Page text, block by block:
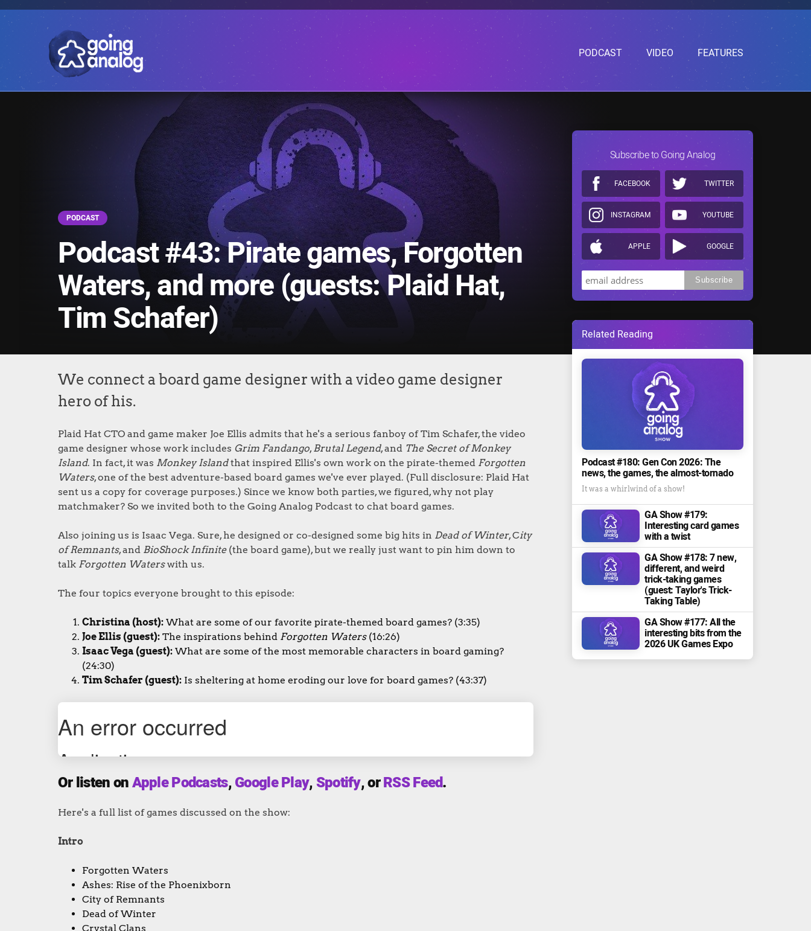
PODCAST VIDEO FEATURES
PODCAST
Podcast #43: Pirate games, Forgotten
Waters, and more (guests: Plaid Hat,
Tim Schafer)
We connect a board game designer with a video game designer
hero of his.
Plaid Hat CTO and game maker Joe Ellis admits that he's a serious fanboy of Tim Schafer, the video
game designer whose work includes Grim Fandango, Brutal Legend, and The Secret of Monkey
Island. In fact, it was Monkey Islandthat inspired Ellis's own work on the pirate-themed Forgotten
Waters, one of the best adventure-based board games we've ever played. (Full disclosure: Plaid Hat
sent us a copy for coverage purposes.) Since we know both parties, we figured, why not play
matchmaker? So we invited both to the Going Analog Podcast to chat board games.
Also joining us is Isaac Vega. Sure, he designed or co-designed some big hits in Dead of Winter, City
of Remnants, and BioShock Infinite(the board game), but we really just want to pin him down to
talk Forgotten Waterswith us.
The four topics everyone brought to this episode:
Christina (host): What are some of our favorite pirate-themed board games? (3:35)
Joe Ellis (guest): The inspirations behind Forgotten Waters(16:26)
Isaac Vega (guest): What are some of the most memorable characters in board gaming?
(24:30)
Tim Schafer (guest): Is sheltering at home eroding our love for board games? (43:37)
Or listen onApple Podcasts,Google Play,Spotify, orRSS Feed.
Here's a full list of games discussed on the show:
Intro
Forgotten Waters
Ashes: Rise of the Phoenixborn
City of Remnants
Dead of Winter
Crystal Clans
Subscribe to Going Analog
FACEBOOK TWITTER
INSTAGRAM YOUTUBE
APPLE GOOGLE
Related Reading
Podcast #180: Gen Con 2026: The
news, the games, the almost-tornado
It was a whirlwind of a show!
GA Show #179:
Interesting card games
with a twist
GA Show #178: 7 new,
different, and weird
trick-taking games
(guest: Taylor's Trick-
Taking Table)
GA Show #177: All the
interesting bits from the
2026 UK Games Expo